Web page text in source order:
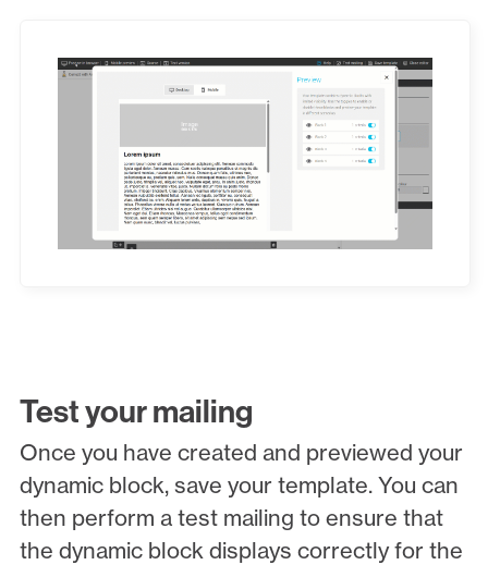
Test your mailing
Once you have created and previewed your
dynamic block, save your template. You can
then perform a test mailing to ensure that
the dynamic block displays correctly for the